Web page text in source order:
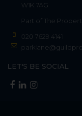
W1K 7AG
Part of The
020 7629 4141
LET'S BE SOCIAL